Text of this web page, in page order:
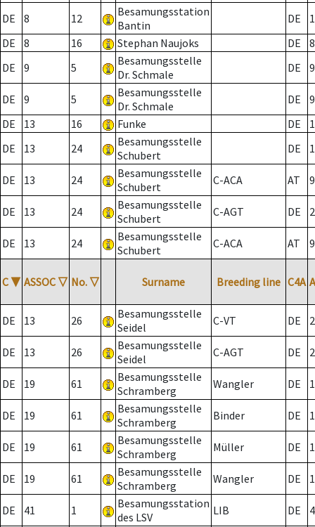
DE 8 12
Besamungsstation
Bantin
DE
DE
8 16 Stephan Naujoks DE
8
DE
9 5
Besamungsstelle
Dr. Schmale
DE 9
DE 9 5
Besamungsstelle
Dr. Schmale
DE
9
DE
13 16 Funke DE
DE
13 24
Besamungsstelle
Schubert
DE
DE 13 24
Besamungsstelle
Schubert
C-ACA AT
DE 13 24
Besamungsstelle
Schubert
C-AGT DE 2
DE 13 24
Besamungsstelle
Schubert
C-ACA AT
C ▼ ASSOC ▽ No. ▽ Surname Breeding line C4A
DE 13 26
Besamungsstelle
Seidel
C-VT DE 2
DE 13 26
Besamungsstelle
Seidel
C-AGT DE 2
DE 19 61
Besamungsstelle
Schramberg
Wangler DE
DE 19 61
Besamungsstelle
Schramberg
Binder DE 1
DE 19 61
Besamungsstelle
Schramberg
Müller DE
DE 19 61
Besamungsstelle
Schramberg
Wangler DE
DE 41 1
Besamungsstation
des LSV
LIB DE